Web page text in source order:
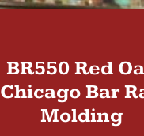
BR550 Red
Chicago Bar
Molding